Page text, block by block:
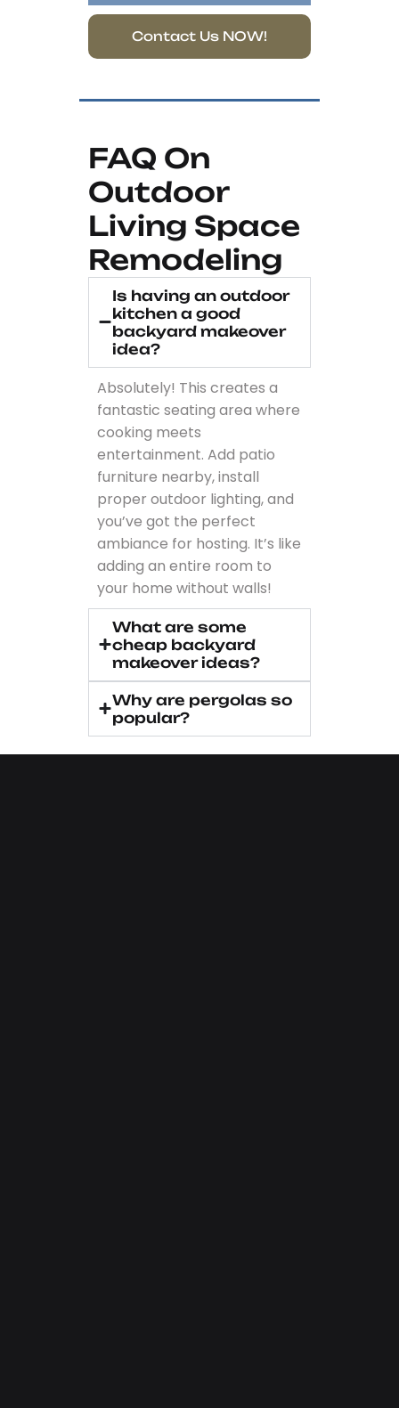
Contact Us NOW!
FAQ On
Outdoor
Living Space
Remodeling
Is having an outdoor
kitchen a good
backyard makeover
idea?
Absolutely! This creates a
fantastic seating area where
cooking meets
entertainment. Add patio
furniture nearby, install
proper outdoor lighting, and
you’ve got the perfect
ambiance for hosting. It’s like
adding an entire room to
your home without walls!
What are some
cheap backyard
makeover ideas?
Why are pergolas so
popular?